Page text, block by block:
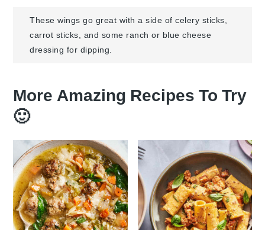
These wings go great with a side of celery sticks,
carrot sticks, and some ranch or blue cheese
dressing for dipping.
More Amazing Recipes To Try
🙂